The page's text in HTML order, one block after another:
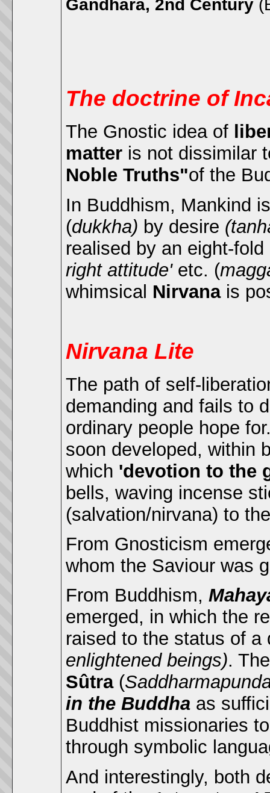
Gandhara, 2nd Century
The doctrine of
The Gnostic idea of
matter is not dissimilar
Noble Truths"of the
In Buddhism, Mankind
(dukkha) by desire
realised by an eight-
right attitude'etc. (
whimsical Nirvanais
Nirvana Lite
The path of self-
demanding and fails to
ordinary people hope
soon developed, within
which 'devotion to the
bells, waving incense
(salvation/nirvana) to
From Gnosticism
whom the Saviour was
From Buddhism,
emerged, in which the
raised to the status of
enlightened beings). The
Sûtra(
in the Buddha as
Buddhist missionaries
through symbolic
And interestingly, both